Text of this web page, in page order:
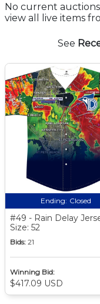
No current
view all live items
See
Ending: Closed
#49 - Rain Delay
Size: 52
Bids: 21
Winning Bid:
$417.09 USD